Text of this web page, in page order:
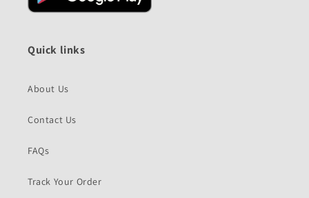
Quick links
About Us
Contact Us
FAQs
Track Your Order